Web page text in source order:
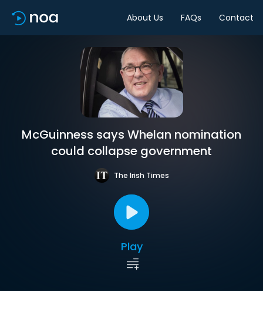
About Us FAQs Contact
McGuinness says Whelan nomination
could collapse government
The Irish Times
Play